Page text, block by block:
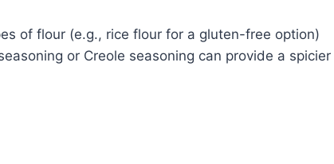
of flour (e.g., rice flour for a gluten-free option)
or Creole seasoning can provide a spicier